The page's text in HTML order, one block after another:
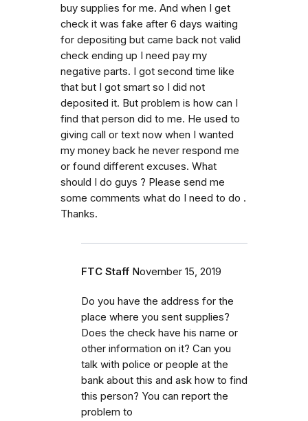
buy supplies for me. And when I get
check it was fake after 6 days waiting
for depositing but came back not valid
check ending up I need pay my
negative parts. I got second time like
that but I got smart so I did not
deposited it. But problem is how can I
find that person did to me. He used to
giving call or text now when I wanted
my money back he never respond me
or found different excuses. What
should I do guys ? Please send me
some comments what do I need to do .
Thanks.
FTC Staff November 15, 2019
Do you have the address for the
place where you sent supplies?
Does the check have his name or
other information on it? Can you
talk with police or people at the
bank about this and ask how to find
this person? You can report the
problem to